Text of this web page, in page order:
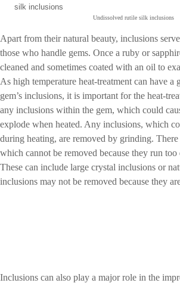
Undissolved rutile silk inclusions
Apart from their natural beauty, inclusions
those who handle gems. Once a ruby or
cleaned and sometimes coated with an oil to
As high temperature heat-treatment can have a
gem’s inclusions, it is important for the heat-
any inclusions within the gem, which could
explode when heated. Any inclusions, which
during heating, are removed by grinding. There
which cannot be removed because they run too
These can include large crystal inclusions or
inclusions may not be removed because they
Inclusions can also play a major role in the